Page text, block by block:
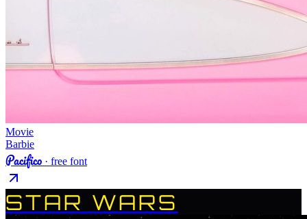
Movie
Barbie
Pacifico · free font
STAR WARS